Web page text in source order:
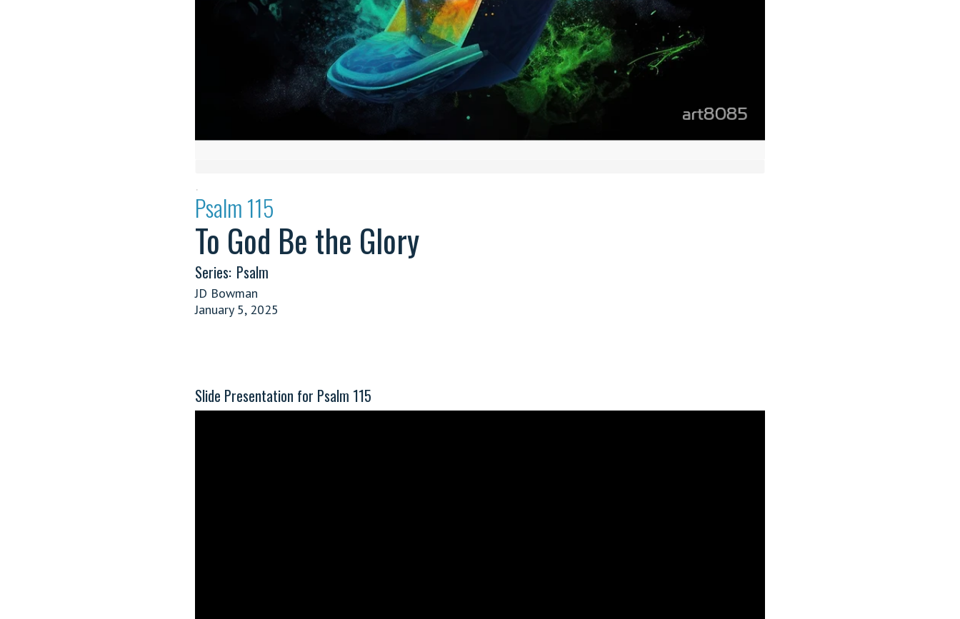
·
Psalm 115
To God Be the Glory
Series: Psalm
JD Bowman
January 5, 2025
Slide Presentation for Psalm 115